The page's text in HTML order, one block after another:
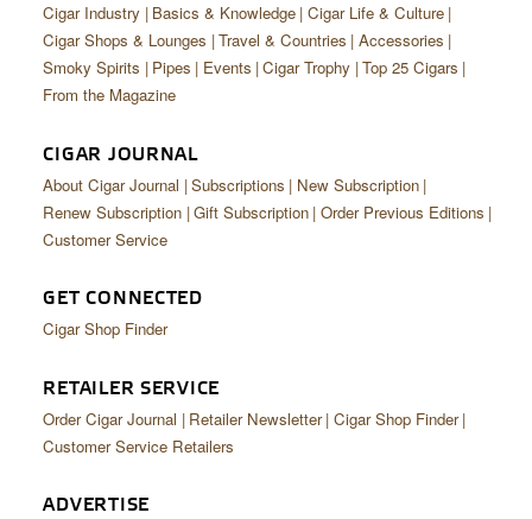
Cigar Industry Basics & Knowledge Cigar Life & Culture
Cigar Shops & Lounges Travel & Countries Accessories
Smoky Spirits
Pipes Events Cigar Trophy Top 25 Cigars
From the Magazine
CIGAR JOURNAL
About Cigar Journal Subscriptions
New Subscription
Renew Subscription Gift Subscription Order Previous Editions
Customer Service
GET CONNECTED
Cigar Shop Finder
RETAILER SERVICE
Order Cigar Journal Retailer Newsletter Cigar Shop Finder
Customer Service Retailers
ADVERTISE